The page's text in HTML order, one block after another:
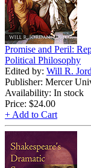
Promise and Peril:
Political Philosophy
Edited by: Will R.
Publisher: Mercer
Availability: In stock
Price: $24.00
+ Add to Cart